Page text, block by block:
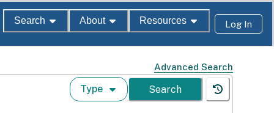
Search About Resources Log In
Advanced Search
Type Search